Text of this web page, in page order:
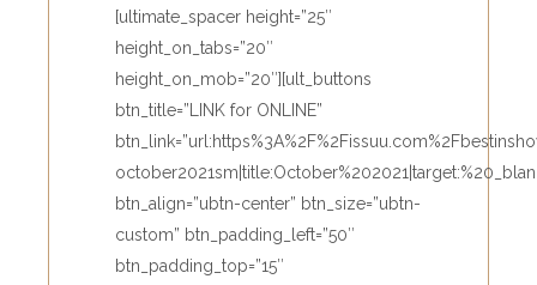
[ultimate_spacer height=”25″
height_on_tabs=”20″
height_on_mob=”20″][ult_buttons
btn_title=”LINK for ONLINE”
btn_align=”ubtn-center” btn_size=”ubtn-
custom” btn_padding_left=”50″
btn_padding_top=”15″